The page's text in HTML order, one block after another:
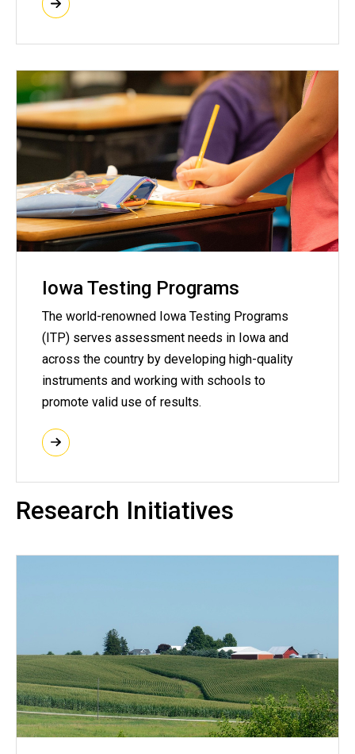
Iowa Testing Programs
The world-renowned Iowa Testing Programs
(ITP) serves assessment needs in Iowa and
across the country by developing high-quality
instruments and working with schools to
promote valid use of results.
Research Initiatives